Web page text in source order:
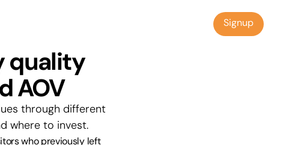
Signup
Signup
quality
AOV
through different
where to invest.
who previously left